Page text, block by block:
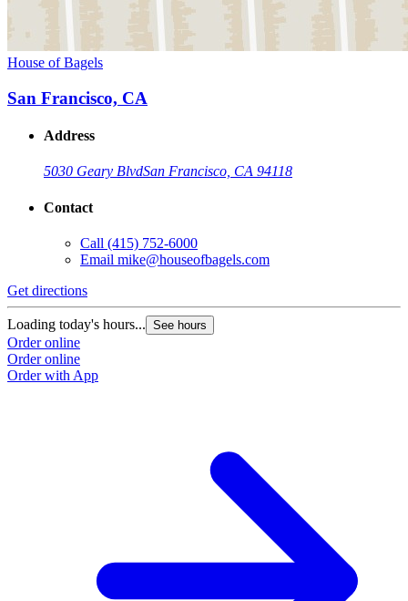
House of Bagels
San Francisco, CA
Address
5030 Geary BlvdSan Francisco, CA 94118
Contact
Call (415) 752-6000
Email mike@houseofbagels.com
Get directions
Loading today's hours... See hours
Order online
Order online
Order with App